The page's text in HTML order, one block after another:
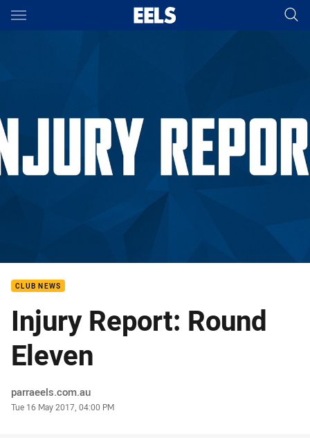
Main
CLUB NEWS
Injury Report: Round
Eleven
Author
parraeels.com.au
Timestamp
Tue 16 May 2017, 04:00 PM